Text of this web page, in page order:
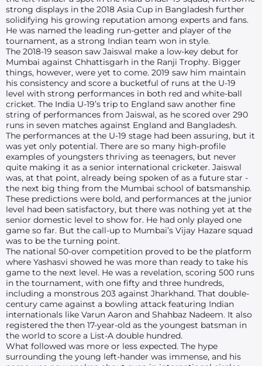
strong displays in the 2018 Asia Cup in Bangladesh further
solidifying his growing reputation among experts and fans.
He was named the leading run-getter and player of the
tournament, as a strong Indian team won in style.
The 2018-19 season saw Jaiswal make a low-key debut for
Mumbai against Chhattisgarh in the Ranji Trophy. Bigger
things, however, were yet to come. 2019 saw him maintain
his consistency and score a bucketful of runs at the U-19
level with strong performances in both red and white-ball
cricket. The India U-19’s trip to England saw another fine
string of performances from Jaiswal, as he scored over 290
runs in seven matches against England and Bangladesh.
The performances at the U-19 stage had been assuring, but it
was yet only potential. There are so many high-profile
examples of youngsters thriving as teenagers, but never
quite making it as a senior international cricketer. Jaiswal
was, at that point, already being spoken of as a future star -
the next big thing from the Mumbai school of batsmanship.
These predictions were bold, and performances at the junior
level had been satisfactory, but there was nothing yet at the
senior domestic level to show for. He had only played one
game so far. But the call-up to Mumbai’s Vijay Hazare squad
was to be the turning point.
The national 50-over competition proved to be the platform
where Yashasvi showed he was more than ready to take his
game to the next level. He was a revelation, scoring 500 runs
in the tournament, with one fifty and three hundreds,
including a monstrous 203 against Jharkhand. That double-
century came against a bowling attack featuring Indian
internationals like Varun Aaron and Shahbaz Nadeem. It also
registered the then 17-year-old as the youngest batsman in
the world to score a List-A double hundred.
What followed was more or less expected. The hype
surrounding the young left-hander was immense, and his